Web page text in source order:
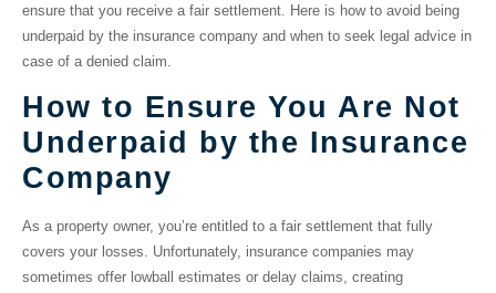
ensure that you receive a fair settlement. Here is how to avoid being
underpaid by the insurance company and when to seek legal advice in
case of a denied claim.
How to Ensure You Are Not
Underpaid by the Insurance
Company
As a property owner, you’re entitled to a fair settlement that fully
covers your losses. Unfortunately, insurance companies may
sometimes offer lowball estimates or delay claims, creating